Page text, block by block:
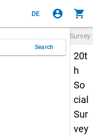
DE account_circle shopping_cart
Search
Survey
20t
h
So
cial
Sur
vey